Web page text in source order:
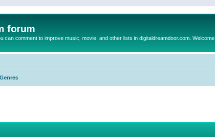
forum
can comment to improve music, movie, and other lists in digitaldreamdoor.com. Welcome